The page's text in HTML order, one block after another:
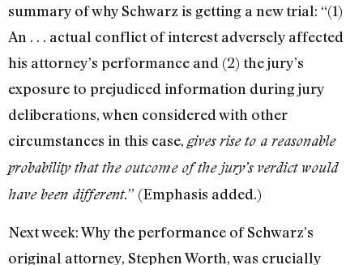
summary of why Schwarz is getting a new trial: “(1)
An . . . actual conflict of interest adversely affected
his attorney’s performance and (2) the jury’s
exposure to prejudiced information during jury
deliberations, when considered with other
circumstances in this case, gives rise to a reasonable
probability that the outcome of the jury’s verdict would
have been different.” (Emphasis added.)
Next week: Why the performance of Schwarz’s
original attorney, Stephen Worth, was crucially